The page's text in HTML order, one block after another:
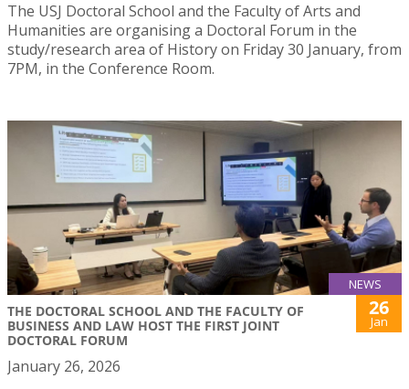
The USJ Doctoral School and the Faculty of Arts and
Humanities are organising a Doctoral Forum in the
study/research area of History on Friday 30 January, from
7PM, in the Conference Room.
NEWS
THE DOCTORAL SCHOOL AND THE FACULTY OF
BUSINESS AND LAW HOST THE FIRST JOINT
DOCTORAL FORUM
26
Jan
January 26, 2026